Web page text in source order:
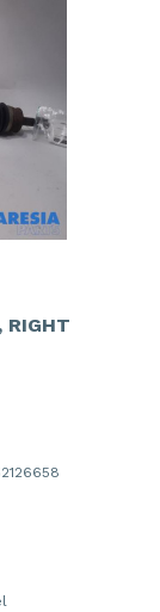
RIGHT